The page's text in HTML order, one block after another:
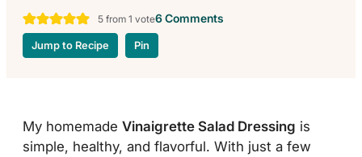
5from 1 vote6 Comments
Jump to Recipe Pin
My homemade Vinaigrette Salad Dressing is
simple, healthy, and flavorful. With just a few